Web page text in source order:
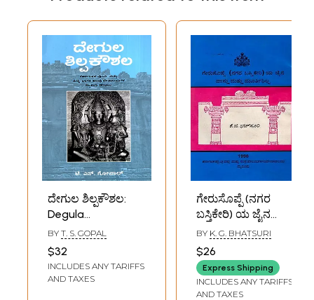
ದೇಗುಲ ಶಿಲ್ಪಕೌಶಲ:
Degula
Shilpakoushala
(Kannada) A Brief
Introduction to the
Sculpture and
BY T. S. GOPAL
$32
INCLUDES ANY TARIFFS
AND TAXES
ಗೇರುಸೊಪ್ಪೆ (ನಗರ
ಬಸ್ತಿಕೇರಿ) ಯ ಜೈನ
ವಾಸ್ತು ಮತ್ತು
ಮೂರ್ತಿಶಿಲ್ಪ: Jain
Architecture and
Sculpture of
Gerusoppe (Nagar
BY K. G. BHATSURI
$26
Express Shipping
INCLUDES ANY TARIFFS
AND TAXES